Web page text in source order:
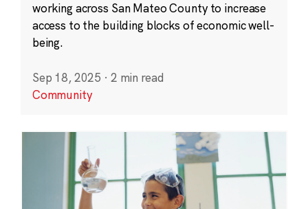
working across San Mateo County to increase
access to the building blocks of economic well-
being.
Sep 18, 2025 · 2 min read
Community